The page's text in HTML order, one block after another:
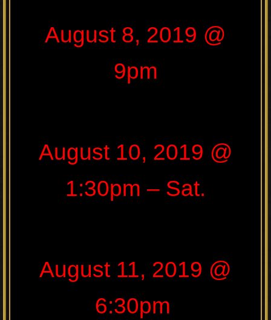
August 8, 2019 @
9pm
August 10, 2019 @
1:30pm – Sat.
August 11, 2019 @
6:30pm